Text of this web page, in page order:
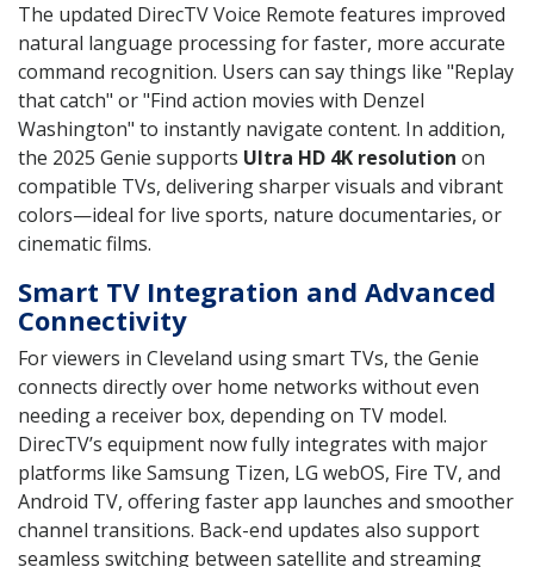
The updated DirecTV Voice Remote features improved
natural language processing for faster, more accurate
command recognition. Users can say things like "Replay
that catch" or "Find action movies with Denzel
Washington" to instantly navigate content. In addition,
the 2025 Genie supports Ultra HD 4K resolution on
compatible TVs, delivering sharper visuals and vibrant
colors—ideal for live sports, nature documentaries, or
cinematic films.
Smart TV Integration and Advanced
Connectivity
For viewers in Cleveland using smart TVs, the Genie
connects directly over home networks without even
needing a receiver box, depending on TV model.
DirecTV’s equipment now fully integrates with major
platforms like Samsung Tizen, LG webOS, Fire TV, and
Android TV, offering faster app launches and smoother
channel transitions. Back-end updates also support
seamless switching between satellite and streaming